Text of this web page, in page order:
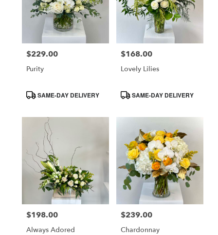
Price:
$229.00
Purity
ProductSAME-DAY DELIVERY
Price:
$168.00
Lovely Lilies
ProductSAME-DAY DELIVERY
Price:
$198.00
Always Adored
Price:
$239.00
Chardonnay